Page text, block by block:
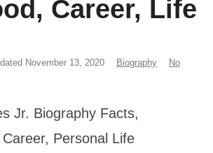
Career, Life
November 13, 2020 Biography
No